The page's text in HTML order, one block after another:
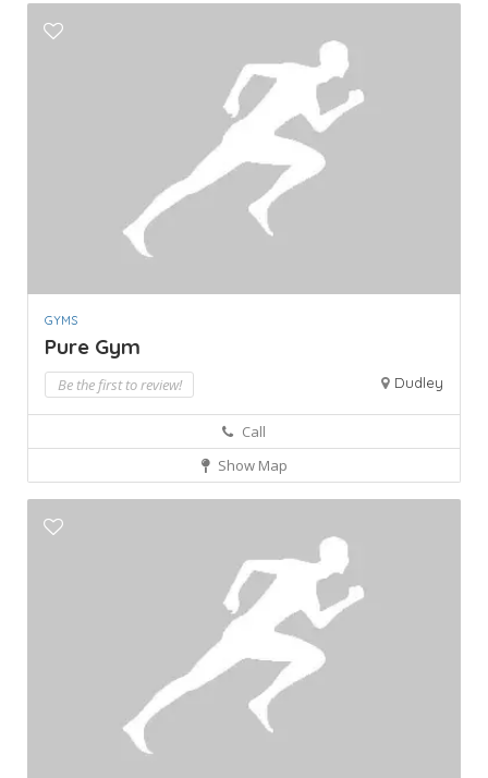
GYMS
Pure Gym
Be the first to review! Dudley
Call
Show Map